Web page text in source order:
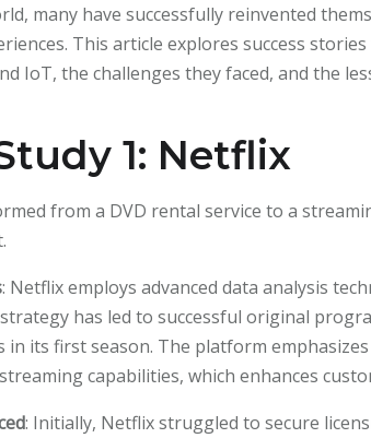
many have successfully reinvented
This article explores success
IoT, the challenges they faced, and the
1: Netflix
from a DVD rental service to a
: Netflix employs advanced data analysis
has led to successful original
in its first season. The platform
capabilities, which enhances
: Initially, Netflix struggled to secure